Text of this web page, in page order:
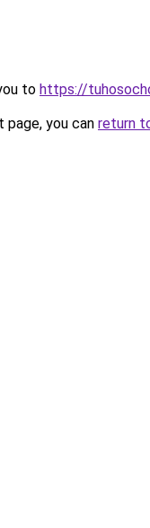
to https://
you can return